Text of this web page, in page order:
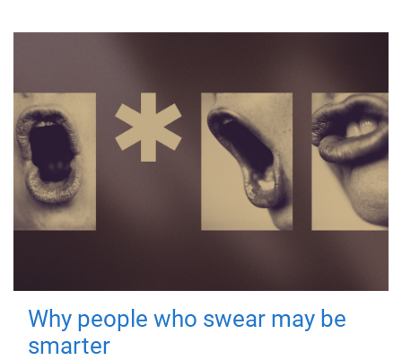
Why people who swear may be
smarter